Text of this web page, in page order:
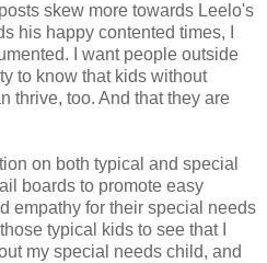
skew more towards Leelo's
his happy contented times, I
I want people outside
to know that kids without
thrive, too. And that they are
on both typical and special
boards to promote easy
empathy for their special needs
typical kids to see that I
my special needs child, and